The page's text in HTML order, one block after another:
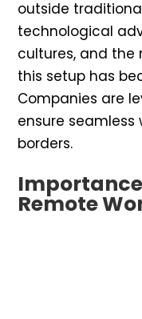
outside
technological
cultures, and the
this setup has
Companies are
ensure seamless
borders.
Importance
Remote